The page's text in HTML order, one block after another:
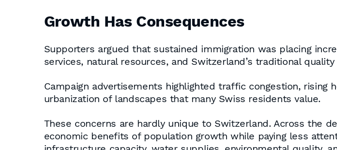
Growth Has Consequences
Supporters argued that sustained immigration was placing
services, natural resources, and Switzerland’s traditional
Campaign advertisements highlighted traffic congestion,
urbanization of landscapes that many Swiss residents value.
These concerns are hardly unique to Switzerland. Across the
economic benefits of population growth while paying less